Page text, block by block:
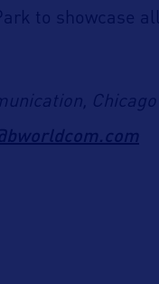
to showcase